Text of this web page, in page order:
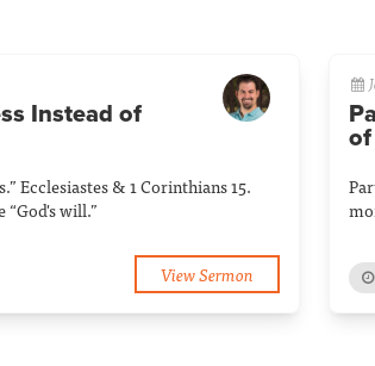
Instead of
Ecclesiastes & 1 Corinthians 15.
“God's will.”
View Sermon
of